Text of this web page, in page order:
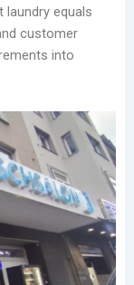
equals
customer
into